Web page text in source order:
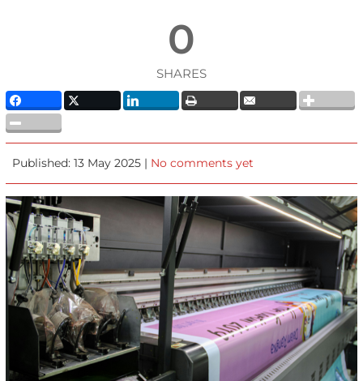
0
SHARES
Published: 13 May 2025 | No comments yet